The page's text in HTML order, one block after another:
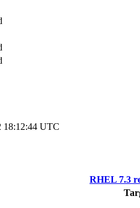
18:12:44 UTC
RHEL 7.3